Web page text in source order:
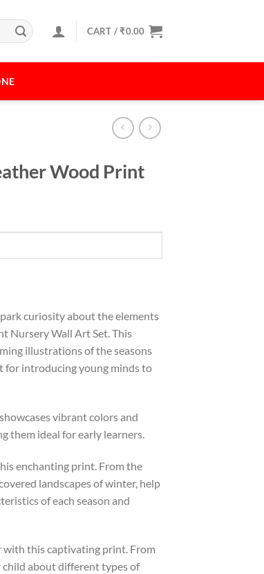
CART /₹0.00
Wood Print
curiosity about the elements
Nursery Wall Art Set. This
illustrations of the seasons
for introducing young minds to
vibrant colors and
them ideal for early learners.
enchanting print. From the
landscapes of winter, help
of each season and
this captivating print. From
child about different types of